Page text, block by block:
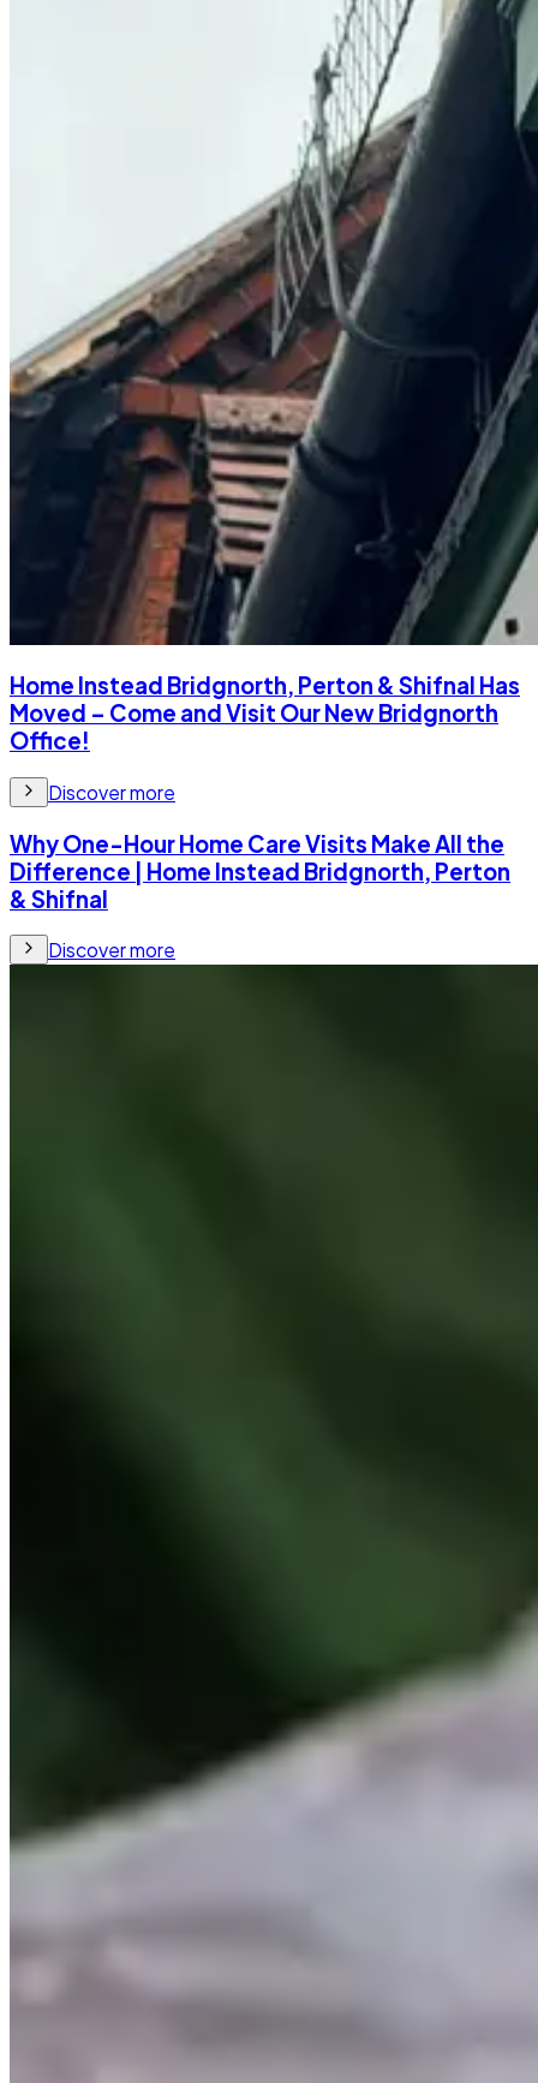
Home Instead Bridgnorth, Perton & Shifnal Has
Moved – Come and Visit Our New Bridgnorth
Office!
Discover more
Why One-Hour Home Care Visits Make All the
Difference | Home Instead Bridgnorth, Perton
& Shifnal
Discover more